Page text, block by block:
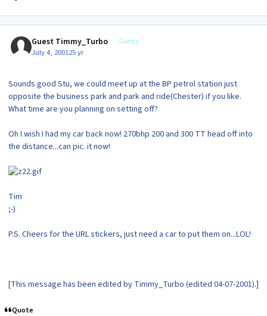
Guest Timmy_Turbo Guests
July 4, 200125 yr
Sounds good Stu, we could meet up at the BP petrol station just
opposite the business park and park and ride(Chester) if you like.
What time are you planning on setting off?
Oh I wish I had my car back now! 270bhp 200 and 300 TT head off into
the distance...can pic. it now!
Tim
;-)
P.S. Cheers for the URL stickers, just need a car to put them on...LOL!
[This message has been edited by Timmy_Turbo (edited 04-07-2001).]
Quote